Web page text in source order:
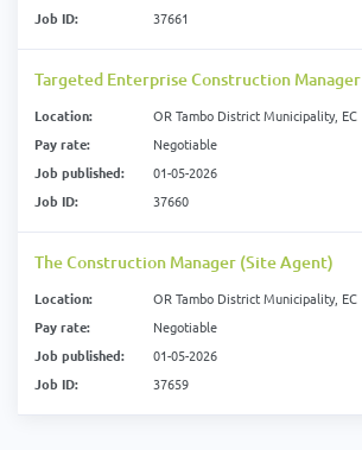
Job ID:
37661
Targeted Enterprise Construction Manager
Location:
OR Tambo District Municipality, EC
Pay rate:
Negotiable
Job published:
01-05-2026
Job ID:
37660
The Construction Manager (Site Agent)
Location:
OR Tambo District Municipality, EC
Pay rate:
Negotiable
Job published:
01-05-2026
Job ID:
37659